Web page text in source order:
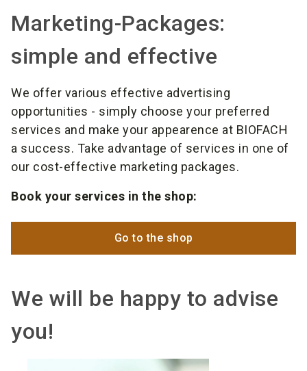
Marketing-Packages:
simple and effective
We offer various effective advertising
opportunities - simply choose your preferred
services and make your appearence at BIOFACH
a success. Take advantage of services in one of
our cost-effective marketing packages.
Book your services in the shop:
Go to the shop
We will be happy to advise
you!